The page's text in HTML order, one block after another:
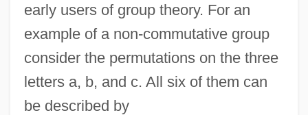
early users of group theory. For an
example of a non-commutative group
consider the permutations on the three
letters a, b, and c. All six of them can
be described by